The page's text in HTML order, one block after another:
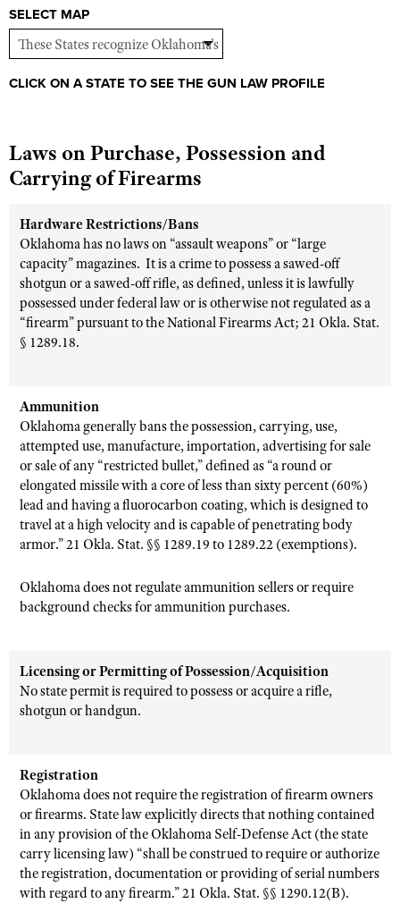
Collegiate Shooting Programs
National Youth Shooting Sports Cooperative Program
Request for Eagle Scout Certificate
SELECT MAP
CLICK ON A STATE TO SEE THE GUN LAW PROFILE
Laws on Purchase, Possession and
Carrying of Firearms
Hardware Restrictions/Bans
Oklahoma has no laws on “assault weapons” or “large
capacity” magazines. It is a crime to possess a sawed-off
shotgun or a sawed-off rifle, as defined, unless it is lawfully
possessed under federal law or is otherwise not regulated as a
“firearm” pursuant to the National Firearms Act; 21 Okla. Stat.
§ 1289.18.
Ammunition
Oklahoma generally bans the possession, carrying, use,
attempted use, manufacture, importation, advertising for sale
or sale of any “restricted bullet,” defined as “a round or
elongated missile with a core of less than sixty percent (60%)
lead and having a fluorocarbon coating, which is designed to
travel at a high velocity and is capable of penetrating body
armor.” 21 Okla. Stat. §§ 1289.19 to 1289.22 (exemptions).
Oklahoma does not regulate ammunition sellers or require
background checks for ammunition purchases.
Licensing or Permitting of Possession/Acquisition
No state permit is required to possess or acquire a rifle,
shotgun or handgun.
Registration
Oklahoma does not require the registration of firearm owners
or firearms. State law explicitly directs that nothing contained
in any provision of the Oklahoma Self-Defense Act (the state
carry licensing law) “shall be construed to require or authorize
the registration, documentation or providing of serial numbers
with regard to any firearm.” 21 Okla. Stat. §§ 1290.12(B).